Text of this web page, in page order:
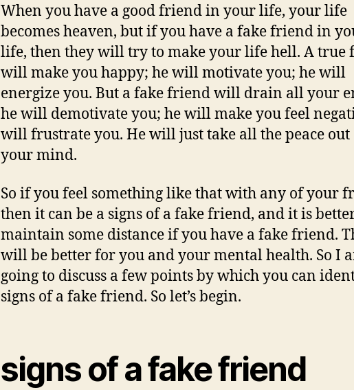
When you have a good friend in your life, your life
becomes heaven, but if you have a fake friend in
life, then they will try to make your life hell. A true
will make you happy; he will motivate you; he will
energize you. But a fake friend will drain all your
he will demotivate you; he will make you feel
will frustrate you. He will just take all the peace out
your mind.
So if you feel something like that with any of your
then it can be a signs of a fake friend, and it is
maintain some distance if you have a fake friend.
will be better for you and your mental health. So I
going to discuss a few points by which you can
signs of a fake friend. So let’s begin.
signs of a fake friend